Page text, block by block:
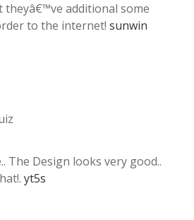
additional some
to the internet! sunwin
The Design looks very good..
yt5s